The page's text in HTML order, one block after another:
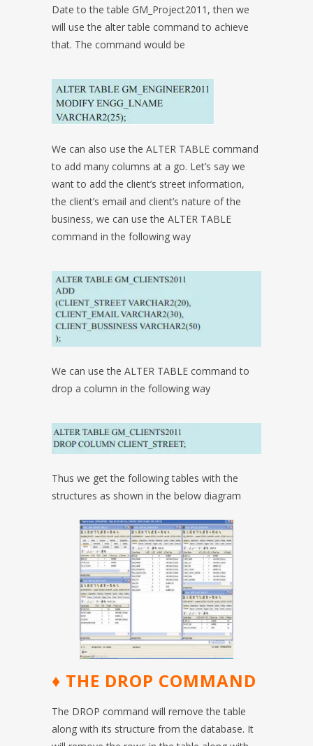
Date to the table GM_Project2011, then we
will use the alter table command to achieve
that. The command would be
We can also use the ALTER TABLE command
to add many columns at a go. Let’s say we
want to add the client’s street information,
the client’s email and client’s nature of the
business, we can use the ALTER TABLE
command in the following way
We can use the ALTER TABLE command to
drop a column in the following way
Thus we get the following tables with the
structures as shown in the below diagram
♦ THE DROP COMMAND
The DROP command will remove the table
along with its structure from the database. It